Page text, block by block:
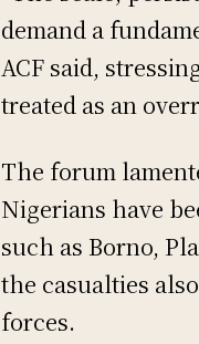
demand a
ACF said,
treated as an
The forum
Nigerians have
such as Borno,
the casualties
forces.